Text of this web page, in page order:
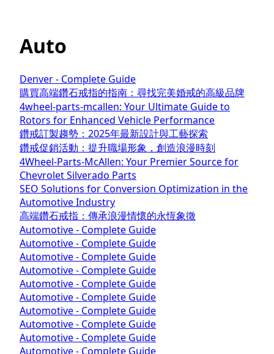
Auto
Denver - Complete Guide
購買高端鑽石戒指的指南：尋找完美婚戒的高級品牌
4wheel-parts-mcallen: Your Ultimate Guide to
Rotors for Enhanced Vehicle Performance
鑽戒訂製趨勢：2025年最新設計與工藝探索
鑽戒促銷活動：提升職場形象，創造浪漫時刻
4Wheel-Parts-McAllen: Your Premier Source for
Chevrolet Silverado Parts
SEO Solutions for Conversion Optimization in the
Automotive Industry
高端鑽石戒指：傳承浪漫情懷的永恆象徵
Automotive - Complete Guide
Automotive - Complete Guide
Automotive - Complete Guide
Automotive - Complete Guide
Automotive - Complete Guide
Automotive - Complete Guide
Automotive - Complete Guide
Automotive - Complete Guide
Automotive - Complete Guide
Automotive - Complete Guide